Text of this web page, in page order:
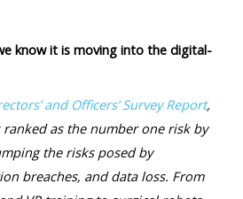
know it is moving into the digital-
and Officers’ Survey Report,
as the number one risk by
the risks posed by
breaches, and data loss. From